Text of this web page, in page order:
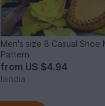
Men's size 8 Casual Shoe
Pattern
from US $4.94
laindia